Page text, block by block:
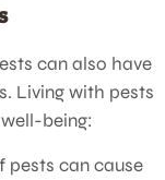
can also have
Living with pests
being:
pests can cause